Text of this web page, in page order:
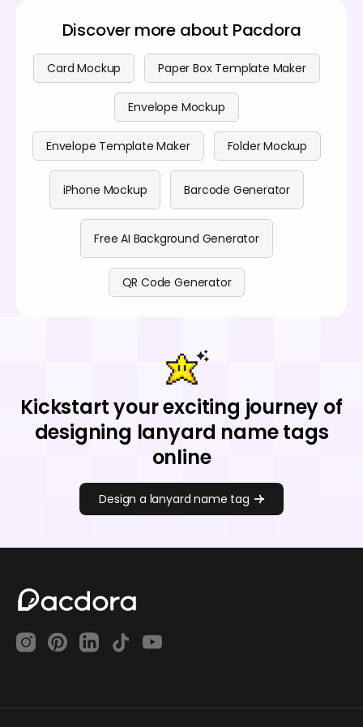
Discover more about Pacdora
Card Mockup Paper Box Template Maker
Envelope Mockup
Envelope Template Maker Folder Mockup
iPhone Mockup Barcode Generator
Free AI Background Generator
QR Code Generator
Kickstart your exciting journey of
designing lanyard name tags
online
Design a lanyard name tag